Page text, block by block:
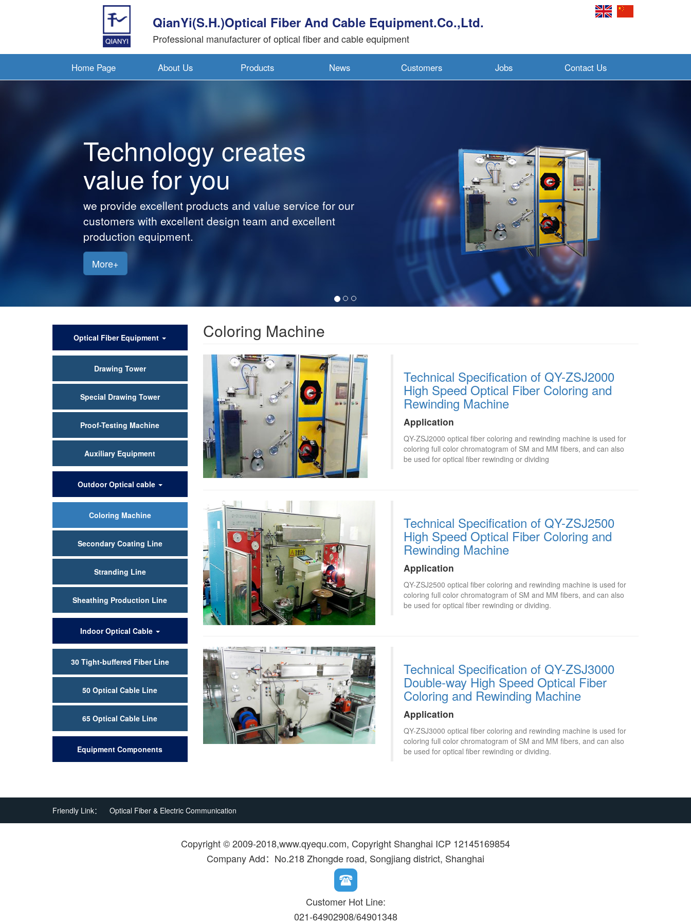
QianYi(S.H.)Optical Fiber And Cable Equipment.Co.,Ltd.
Professional manufacturer of optical fiber and cable equipment
Home Page About Us Products News Customers Jobs Contact Us
Technology creates
value for you
we provide excellent products and value service for our
customers with excellent design team and excellent
production equipment.
More+
品
Optical Fiber Equipment
Drawing Tower
Special Drawing Tower
Proof-Testing Machine
Auxiliary Equipment
Outdoor Optical cable
Coloring Machine
Secondary Coating Line
Stranding Line
Sheathing Production Line
Indoor Optical Cable
30 Tight-buffered Fiber Line
50 Optical Cable Line
65 Optical Cable Line
Equipment Components
Coloring Machine
Technical Specification of QY-ZSJ2000
High Speed Optical Fiber Coloring and
Rewinding Machine
Application
QY-ZSJ2000 optical fiber coloring and rewinding machine is used for
coloring full color chromatogram of SM and MM fibers, and can also
be used for optical fiber rewinding or dividing
Technical Specification of QY-ZSJ2500
High Speed Optical Fiber Coloring and
Rewinding Machine
Application
QY-ZSJ2500 optical fiber coloring and rewinding machine is used for
coloring full color chromatogram of SM and MM fibers, and can also
be used for optical fiber rewinding or dividing.
Technical Specification of QY-ZSJ3000
Double-way High Speed Optical Fiber
Coloring and Rewinding Machine
Application
QY-ZSJ3000 optical fiber coloring and rewinding machine is used for
coloring full color chromatogram of SM and MM fibers, and can also
be used for optical fiber rewinding or dividing.
Friendly Link： Optical Fiber & Electric Communication
Copyright © 2009-2018,www.qyequ.com, Copyright Shanghai ICP 12145169854
Company Add：No.218 Zhongde road, Songjiang district, Shanghai
Customer Hot Line:
021-64902908/64901348